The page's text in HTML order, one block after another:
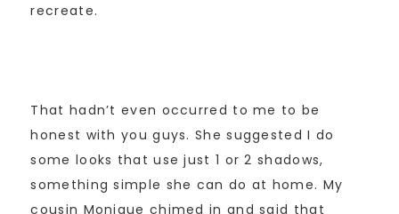
recreate.
That hadn’t even occurred to me to be
honest with you guys. She suggested I do
some looks that use just 1 or 2 shadows,
something simple she can do at home. My
cousin Monique chimed in and said that